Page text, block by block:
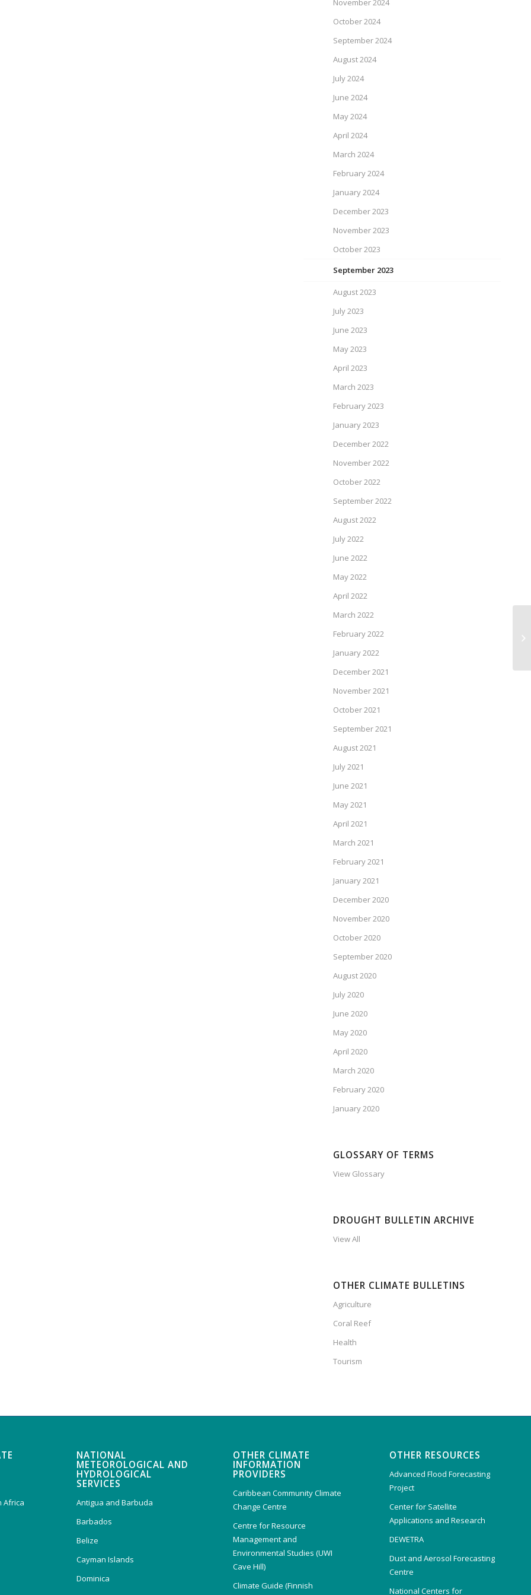
November 2024
October 2024
September 2024
August 2024
July 2024
June 2024
May 2024
April 2024
March 2024
February 2024
January 2024
December 2023
November 2023
October 2023
September 2023
August 2023
July 2023
June 2023
May 2023
April 2023
March 2023
February 2023
January 2023
December 2022
November 2022
October 2022
September 2022
August 2022
July 2022
June 2022
May 2022
April 2022
March 2022
February 2022
January 2022
December 2021
November 2021
October 2021
September 2021
August 2021
July 2021
June 2021
May 2021
April 2021
March 2021
February 2021
January 2021
December 2020
November 2020
October 2020
September 2020
August 2020
July 2020
June 2020
May 2020
April 2020
March 2020
February 2020
January 2020
GLOSSARY OF TERMS
View Glossary
DROUGHT BULLETIN ARCHIVE
View All
OTHER CLIMATE BULLETINS
Agriculture
Coral Reef
Health
Tourism
Africa
NATIONAL
METEOROLOGICAL AND
HYDROLOGICAL
SERVICES
Antigua and Barbuda
Barbados
Belize
Cayman Islands
Dominica
OTHER CLIMATE
INFORMATION
PROVIDERS
Caribbean Community Climate
Change Centre
Centre for Resource
Management and
Environmental Studies (UWI
Cave Hill)
Climate Guide (Finnish
OTHER RESOURCES
Advanced Flood Forecasting
Project
Center for Satellite
Applications and Research
DEWETRA
Dust and Aerosol Forecasting
Centre
National Centers for